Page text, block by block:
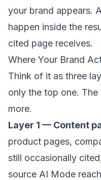
your brand appears.
happen inside the
cited page receives.
Where Your Brand
Think of it as three
only the top one.
more.
Layer 1 — Content
product pages,
still occasionally
source AI Mode